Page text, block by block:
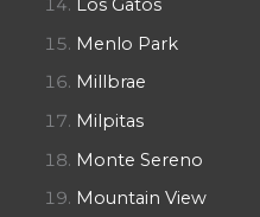
Los Gatos
Menlo Park
Millbrae
Milpitas
Monte Sereno
Mountain View